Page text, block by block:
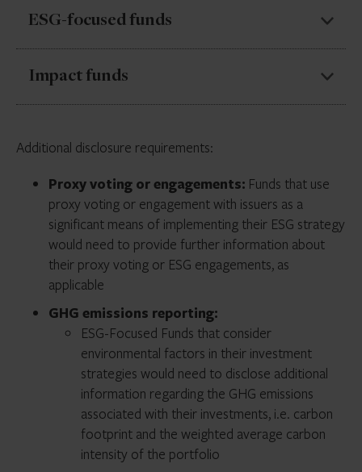
Funds that integrateESG factors alongside non-
These funds would be required to describe how ESG
ESG-focused funds
Funds for whichESG factors are a significant or
disclosure, including a standardized ESG strategy
Impact funds
achieve a particular ESG impact
Beyond the requirements of ESG-Focused Funds,
these funds would be required to provide additional
information on the impact(s) they seek to achieve and
the key metrics being used to measure progress.
Additional disclosure requirements:
Proxy voting or engagements: Funds that use
proxy voting or engagement with issuers as a
significant means of implementing their ESG strategy
would need to provide further information about
their proxy voting or ESG engagements, as
applicable
GHG emissions reporting:
ESG-Focused Funds that consider
environmental factors in their investment
strategies would need to disclose additional
information regarding the GHG emissions
associated with their investments, i.e. carbon
footprint and the weighted average carbon
intensity of the portfolio